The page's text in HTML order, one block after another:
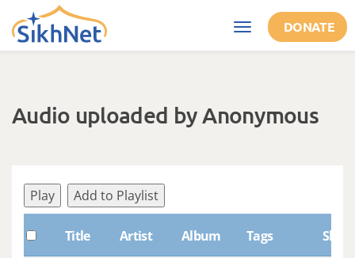
Skip to main content
Toggle
navigation
DONATE
Audio uploaded by Anonymous
Play Add to Playlist
Title Artist Album Tags